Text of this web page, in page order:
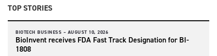
TOP STORIES
BIOTECH BUSINESS – AUGUST 10, 2026
BioInvent receives FDA Fast Track Designation for BI-
1808